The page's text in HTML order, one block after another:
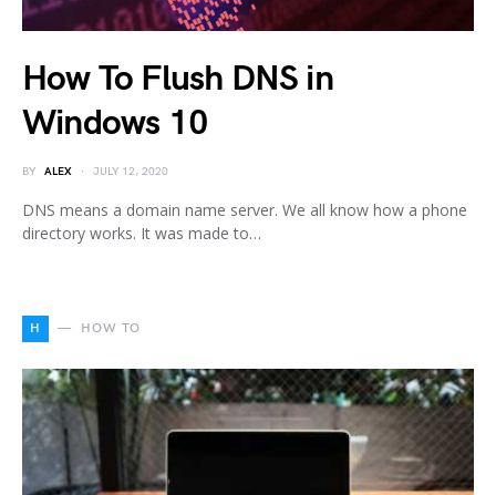
How To Flush DNS in
Windows 10
BY ALEX JULY 12, 2020
DNS means a domain name server. We all know how a phone
directory works. It was made to…
H HOW TO